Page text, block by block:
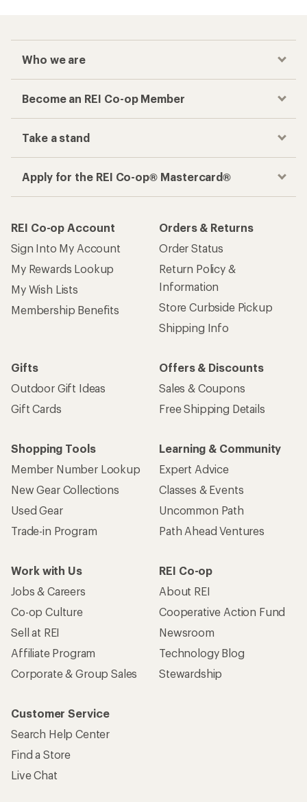
Who we are
Become an REI Co-op Member
Take a stand
Apply for the REI Co-op® Mastercard®
REI Co-op Account
Sign Into My Account
My Rewards Lookup
My Wish Lists
Membership Benefits
Orders & Returns
Order Status
Return Policy &
Information
Store Curbside Pickup
Shipping Info
Gifts
Outdoor Gift Ideas
Gift Cards
Offers & Discounts
Sales & Coupons
Free Shipping Details
Shopping Tools
Member Number Lookup
New Gear Collections
Used Gear
Trade-in Program
Learning & Community
Expert Advice
Classes & Events
Uncommon Path
Path Ahead Ventures
Work with Us
Jobs & Careers
Co-op Culture
Sell at REI
Affiliate Program
Corporate & Group Sales
REI Co-op
About REI
Cooperative Action Fund
Newsroom
Technology Blog
Stewardship
Customer Service
Search Help Center
Find a Store
Live Chat